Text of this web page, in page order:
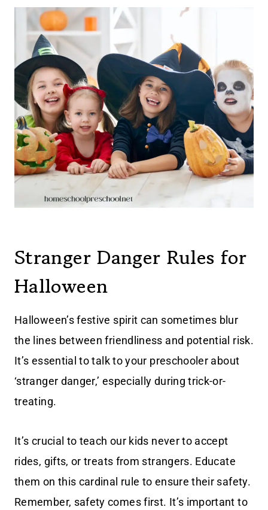
Stranger Danger Rules for
Halloween
Halloween’s festive spirit can sometimes blur
the lines between friendliness and potential risk.
It’s essential to talk to your preschooler about
‘stranger danger,’ especially during trick-or-
treating.
It’s crucial to teach our kids never to accept
rides, gifts, or treats from strangers. Educate
them on this cardinal rule to ensure their safety.
Remember, safety comes first. It’s important to